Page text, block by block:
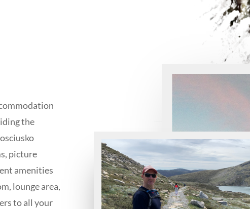
the
picture
amenities
lounge area,
to all your